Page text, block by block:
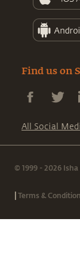
Find us on
All Social
© 1999 - 2026
|Terms &